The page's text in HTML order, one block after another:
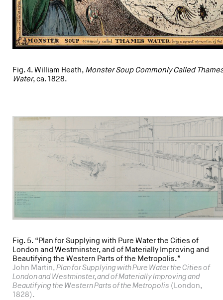
Fig. 4. William Heath, Monster Soup Commonly Called
Water, ca. 1828.
Fig. 5. “Plan for Supplying with Pure Water the Cities of
London and Westminster, and of Materially Improving and
Beautifying the Western Parts of the Metropolis.”
John Martin, Plan for Supplying with Pure Water the Cities of
London and Westminster, and of Materially Improving and
Beautifying the Western Parts of the Metropolis (London,
1828).